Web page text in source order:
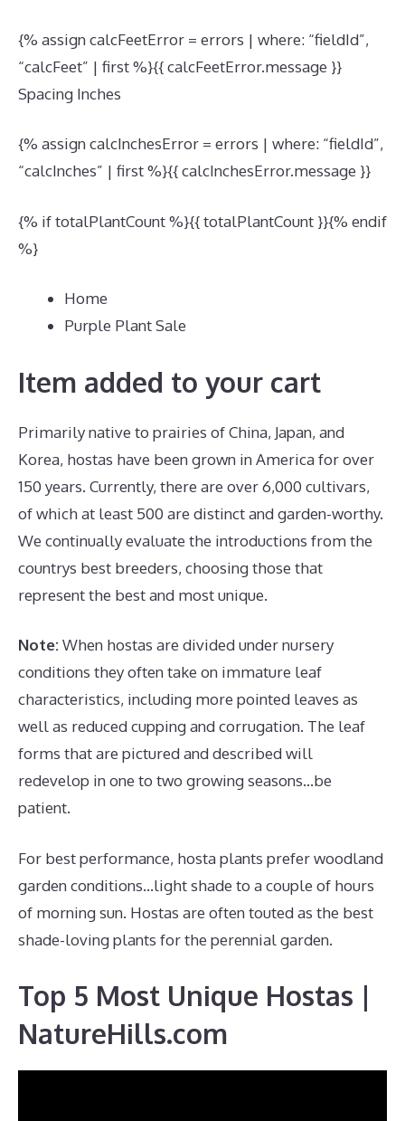
{% assign calcFeetError = errors | where: “fieldId”,
“calcFeet” | first %}{{ calcFeetError.message }}
Spacing Inches
{% assign calcInchesError = errors | where: “fieldId”,
“calcInches” | first %}{{ calcInchesError.message }}
{% if totalPlantCount %}{{ totalPlantCount }}{% endif
%}
Home
Purple Plant Sale
Item added to your cart
Primarily native to prairies of China, Japan, and
Korea, hostas have been grown in America for over
150 years. Currently, there are over 6,000 cultivars,
of which at least 500 are distinct and garden-worthy.
We continually evaluate the introductions from the
countrys best breeders, choosing those that
represent the best and most unique.
Note:When hostas are divided under nursery
conditions they often take on immature leaf
characteristics, including more pointed leaves as
well as reduced cupping and corrugation. The leaf
forms that are pictured and described will
redevelop in one to two growing seasons…be
patient.
For best performance, hosta plants prefer woodland
garden conditions…light shade to a couple of hours
of morning sun. Hostas are often touted as the best
shade-loving plants for the perennial garden.
Top 5 Most Unique Hostas |
NatureHills.com